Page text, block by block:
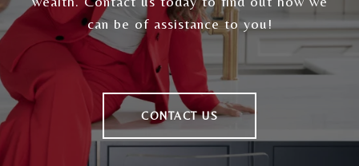
can be of assistance to you!
CONTACT US